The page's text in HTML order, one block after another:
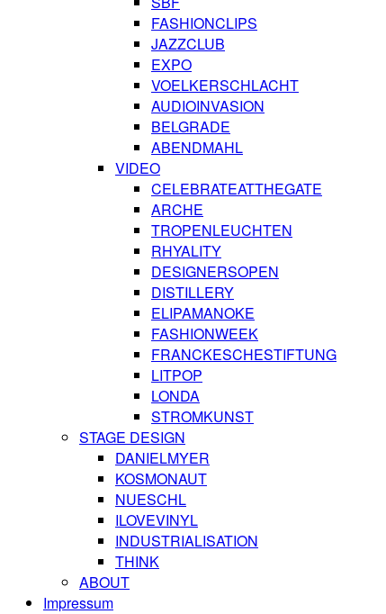
FASHIONCLIPS
JAZZCLUB
EXPO
VOELKERSCHLACHT
AUDIOINVASION
BELGRADE
ABENDMAHL
VIDEO
CELEBRATEATTHEGATE
ARCHE
TROPENLEUCHTEN
RHYALITY
DESIGNERSOPEN
DISTILLERY
ELIPAMANOKE
FASHIONWEEK
FRANCKESCHESTIFTUNG
LITPOP
LONDA
STROMKUNST
STAGE DESIGN
DANIELMYER
KOSMONAUT
NUESCHL
ILOVEVINYL
INDUSTRIALISATION
THINK
ABOUT
Impressum